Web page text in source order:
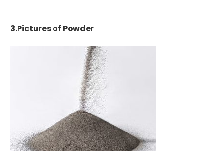
3.Pictures of Powder